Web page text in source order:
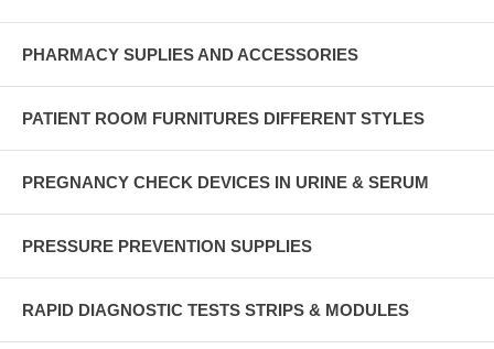
PHARMACY SUPLIES AND ACCESSORIES
PATIENT ROOM FURNITURES DIFFERENT STYLES
PREGNANCY CHECK DEVICES IN URINE & SERUM
PRESSURE PREVENTION SUPPLIES
RAPID DIAGNOSTIC TESTS STRIPS & MODULES